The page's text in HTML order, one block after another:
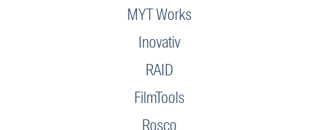
MYT Works
Inovativ
RAID
FilmTools
Rosco